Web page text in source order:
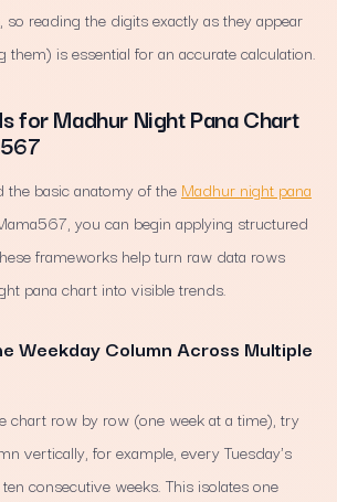
so reading the digits exactly as they appear
them) is essential for an accurate calculation.
for Madhur Night Pana Chart
the basic anatomy of the Madhur night pana
you can begin applying structured
frameworks help turn raw data rows
pana chart into visible trends.
Weekday Column Across Multiple
chart row by row (one week at a time), try
vertically, for example, every Tuesday's
consecutive weeks. This isolates one